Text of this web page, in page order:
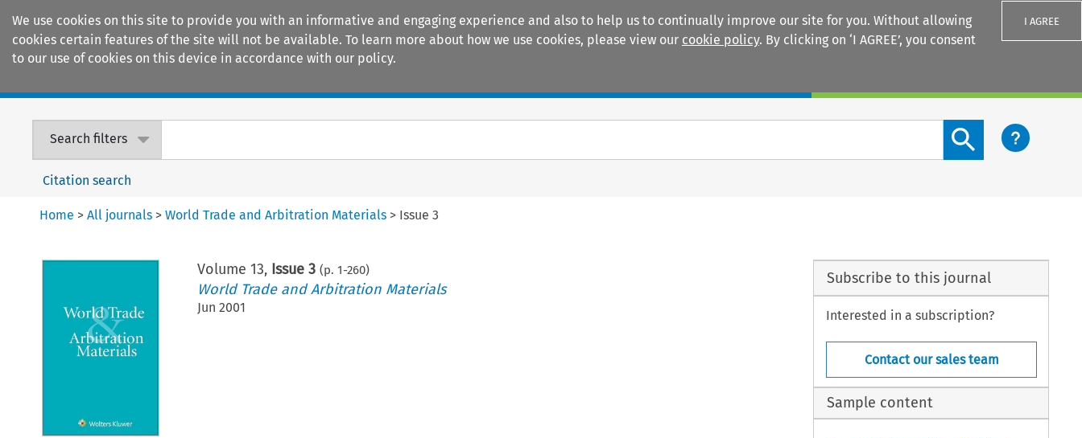
We use cookies on this site to provide you with an informative and engaging experience and also to help us to continually improve our site for you. Without allowing
cookies certain features of the site will not be available. To learn more about how we use cookies, please view our cookie policy. By clicking on ‘I AGREE’, you consent
to our use of cookies on this device in accordance with our policy.
I AGREE
Search filters
Search content button
Citation search
Home >All journals >World Trade and Arbitration Materials > Issue 3
Volume 13, Issue 3 (p. 1-260)
World Trade and Arbitration Materials
Jun 2001
Subscribe to this journal
Interested in a subscription?
Contact our sales team
Sample content